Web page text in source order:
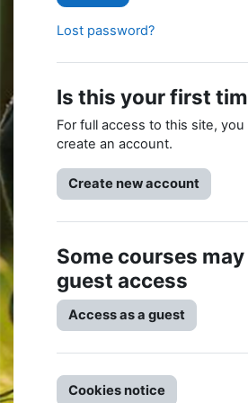
Lost password?
Is this your first
For full access to this site,
create an account.
Create new account
Some courses
guest access
Access as a guest
Cookies notice